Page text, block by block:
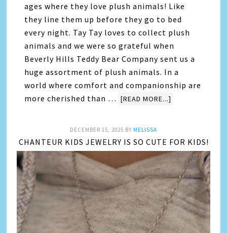
ages where they love plush animals! Like
they line them up before they go to bed
every night. Tay Tay loves to collect plush
animals and we were so grateful when
Beverly Hills Teddy Bear Company sent us a
huge assortment of plush animals. In a
world where comfort and companionship are
more cherished than … [READ MORE...]
DECEMBER 15, 2025 BY MELISSA
CHANTEUR KIDS JEWELRY IS SO CUTE FOR KIDS!